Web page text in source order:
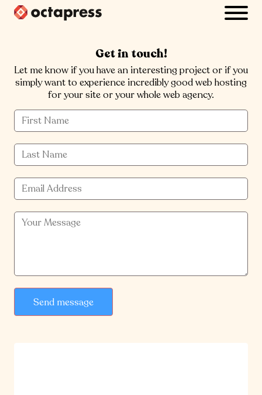
Get in touch!
Let me know if you have an interesting project or if you
simply want to experience incredibly good web hosting
for your site or your whole web agency.
Send message